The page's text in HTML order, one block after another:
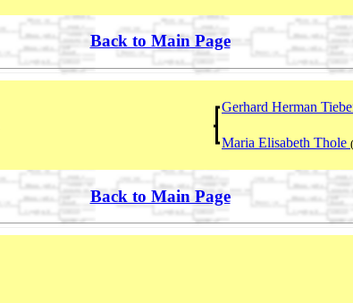
Back to Main Page
Gerhard Herman
Maria Elisabeth Thole
Back to Main Page